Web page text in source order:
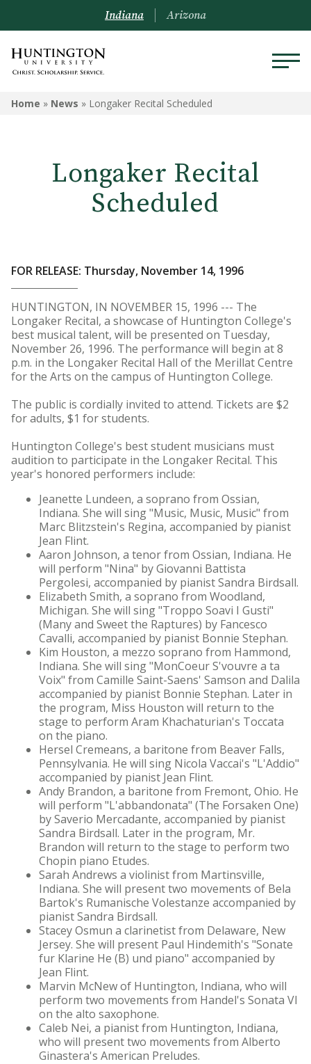
Indiana Arizona
Home » News » Longaker Recital Scheduled
Longaker Recital
Scheduled
FOR RELEASE: Thursday, November 14, 1996
HUNTINGTON, IN NOVEMBER 15, 1996 --- The
Longaker Recital, a showcase of Huntington College's
best musical talent, will be presented on Tuesday,
November 26, 1996. The performance will begin at 8
p.m. in the Longaker Recital Hall of the Merillat Centre
for the Arts on the campus of Huntington College.
The public is cordially invited to attend. Tickets are $2
for adults, $1 for students.
Huntington College's best student musicians must
audition to participate in the Longaker Recital. This
year's honored performers include:
Jeanette Lundeen, a soprano from Ossian,
Indiana. She will sing "Music, Music, Music" from
Marc Blitzstein's Regina, accompanied by pianist
Jean Flint.
Aaron Johnson, a tenor from Ossian, Indiana. He
will perform "Nina" by Giovanni Battista
Pergolesi, accompanied by pianist Sandra Birdsall.
Elizabeth Smith, a soprano from Woodland,
Michigan. She will sing "Troppo Soavi I Gusti"
(Many and Sweet the Raptures) by Fancesco
Cavalli, accompanied by pianist Bonnie Stephan.
Kim Houston, a mezzo soprano from Hammond,
Indiana. She will sing "MonCoeur S'vouvre a ta
Voix" from Camille Saint-Saens' Samson and Dalila
accompanied by pianist Bonnie Stephan. Later in
the program, Miss Houston will return to the
stage to perform Aram Khachaturian's Toccata
on the piano.
Hersel Cremeans, a baritone from Beaver Falls,
Pennsylvania. He will sing Nicola Vaccai's "L'Addio"
accompanied by pianist Jean Flint.
Andy Brandon, a baritone from Fremont, Ohio. He
will perform "L'abbandonata" (The Forsaken One)
by Saverio Mercadante, accompanied by pianist
Sandra Birdsall. Later in the program, Mr.
Brandon will return to the stage to perform two
Chopin piano Etudes.
Sarah Andrews a violinist from Martinsville,
Indiana. She will present two movements of Bela
Bartok's Rumanische Volestanze accompanied by
pianist Sandra Birdsall.
Stacey Osmun a clarinetist from Delaware, New
Jersey. She will present Paul Hindemith's "Sonate
fur Klarine He (B) und piano" accompanied by
Jean Flint.
Marvin McNew of Huntington, Indiana, who will
perform two movements from Handel's Sonata VI
on the alto saxophone.
Caleb Nei, a pianist from Huntington, Indiana,
who will present two movements from Alberto
Ginastera's American Preludes.